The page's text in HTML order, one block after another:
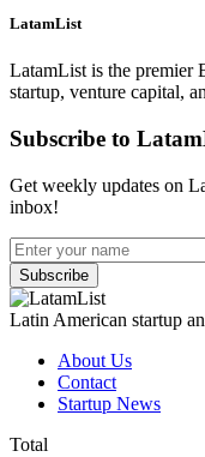
LatamList
LatamList is the premier
startup, venture capital,
Subscribe to
Get weekly updates on
inbox!
Subscribe
Latin American startup
About Us
Contact
Startup News
Total